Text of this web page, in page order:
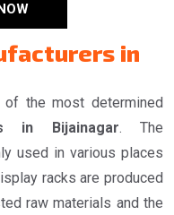
in
the most determined
in Bijainagar. The
used in various places
racks are produced
raw materials and the